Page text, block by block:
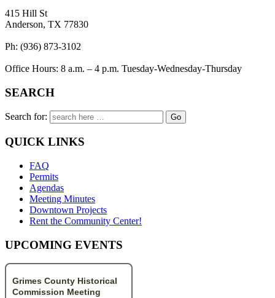
415 Hill St
Anderson, TX 77830
Ph: (936) 873-3102
Office Hours: 8 a.m. – 4 p.m. Tuesday-Wednesday-Thursday
SEARCH
Search for:
QUICK LINKS
FAQ
Permits
Agendas
Meeting Minutes
Downtown Projects
Rent the Community Center!
UPCOMING EVENTS
Grimes County Historical
Commission Meeting